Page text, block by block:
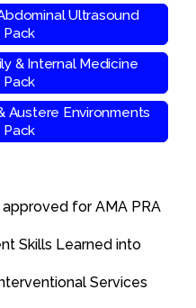
Ultrasound
Pack
& Internal Medicine
Pack
Austere Environments
Pack
for AMA PRA
Skills Learned into
Services